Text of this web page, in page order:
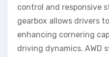
control and responsive
gearbox allows drivers
enhancing cornering
driving dynamics. AWD